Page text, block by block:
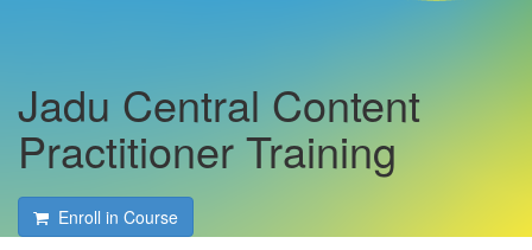
Jadu Central Content
Practitioner Training
Enroll in Course